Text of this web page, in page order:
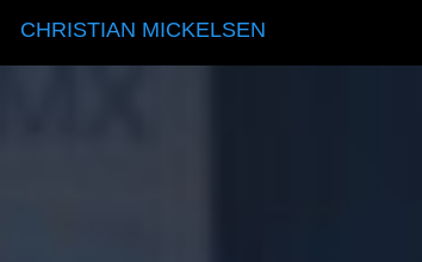
CHRISTIAN MICKELSEN